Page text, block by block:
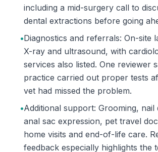
including a mid-surgery call to
dental extractions before going
•Diagnostics and referrals: On-site
X-ray and ultrasound, with
services also listed. One reviewer
practice carried out proper tests
vet had missed the problem.
•Additional support: Grooming, nail
anal sac expression, pet travel
home visits and end-of-life care.
feedback especially highlights the